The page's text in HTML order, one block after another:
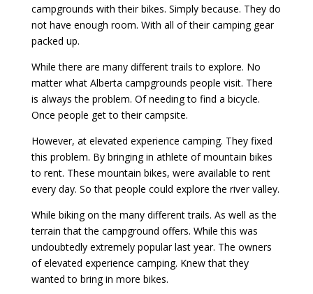
campgrounds with their bikes. Simply because. They do
not have enough room. With all of their camping gear
packed up.
While there are many different trails to explore. No
matter what Alberta campgrounds people visit. There
is always the problem. Of needing to find a bicycle.
Once people get to their campsite.
However, at elevated experience camping. They fixed
this problem. By bringing in athlete of mountain bikes
to rent. These mountain bikes, were available to rent
every day. So that people could explore the river valley.
While biking on the many different trails. As well as the
terrain that the campground offers. While this was
undoubtedly extremely popular last year. The owners
of elevated experience camping. Knew that they
wanted to bring in more bikes.